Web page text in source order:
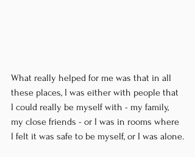
What really helped for me was that in all
these places, I was either with people that
I could really be myself with - my family,
my close friends - or I was in rooms where
I felt it was safe to be myself, or I was alone.